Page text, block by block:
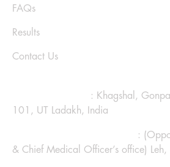
FAQs
Results
Contact Us
: Khagshal,
101, UT Ladakh, India
:
& Chief Medical Officer’s office) Leh,